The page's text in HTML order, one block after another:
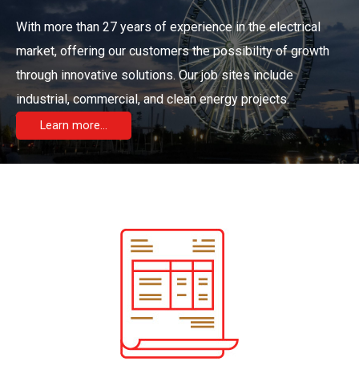
With more than 27 years of experience in the electrical
market, offering our customers the possibility of growth
through innovative solutions. Our job sites include
industrial, commercial, and clean energy projects.
Learn more...